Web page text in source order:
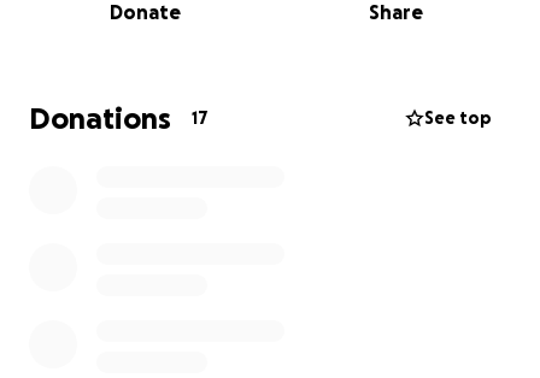
Donate Share
Donations 17 See top